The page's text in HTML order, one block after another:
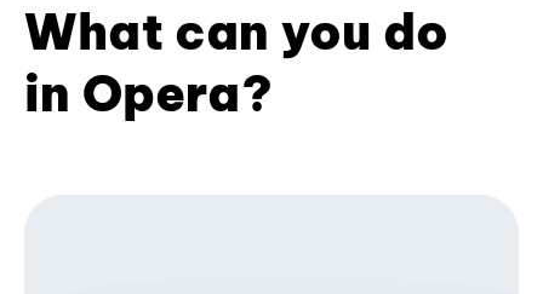
What can you do
in Opera?